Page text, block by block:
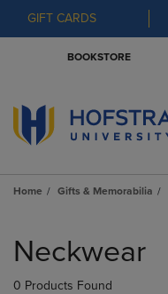
GIFT CARDS
BOOKSTORE
Home Gifts & Memorabilia
products
Neckwear
0 Products Found